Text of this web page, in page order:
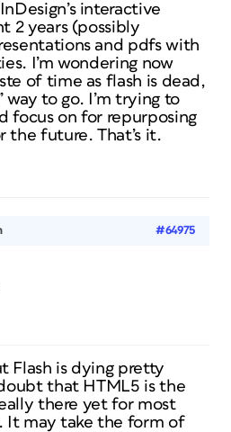
interactive
2 years (possibly
and pdfs with
I’m wondering now
of time as flash is dead,
way to go. I’m trying to
focus on for repurposing
the future. That’s it.
#64975
Flash is dying pretty
that HTML5 is the
there yet for most
It may take the form of